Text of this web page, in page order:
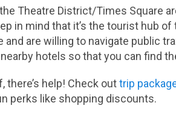
Theatre District/Times Square
in mind that it’s the tourist hub of
and are willing to navigate public
hotels so that you can find
there’s help! Check outtrip
perks like shopping discounts.